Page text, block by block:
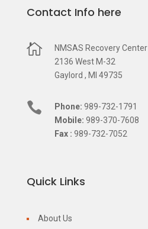
Contact Info here

NMSAS Recovery Center
2136 West M-32
Gaylord , MI 49735
 Phone: 989-732-1791
Mobile: 989-370-7608
Fax : 989-732-7052
Quick Links
About Us